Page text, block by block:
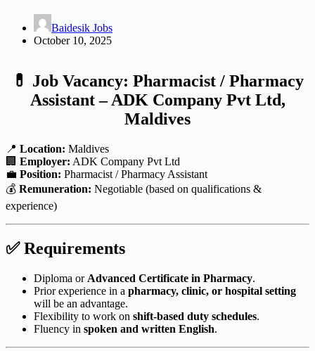
Baidesik Jobs
October 10, 2025
💊 Job Vacancy: Pharmacist / Pharmacy
Assistant – ADK Company Pvt Ltd,
Maldives
📍 Location: Maldives
🏢 Employer: ADK Company Pvt Ltd
💼 Position: Pharmacist / Pharmacy Assistant
💰 Remuneration: Negotiable (based on qualifications &
experience)
✅ Requirements
Diploma or Advanced Certificate in Pharmacy.
Prior experience in a pharmacy, clinic, or hospital setting
will be an advantage.
Flexibility to work on shift-based duty schedules.
Fluency in spoken and written English.